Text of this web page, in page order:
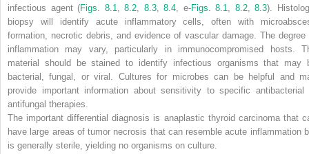
infectious agent (Figs. 8.1 ,8.2 8.3,8.4 , e-Figs. 8.1 8.2,8.3).
biopsy will identify acute inflammatory cells, often with
formation, necrotic debris, and evidence of vascular damage. The degree
inflammation may vary, particularly in immunocompromised hosts.
material should be stained to identify infectious organisms that may
bacterial, fungal, or viral. Cultures for microbes can be helpful and
provide important information about sensitivity to specific antibacterial
antifungal therapies.
The important differential diagnosis is anaplastic thyroid carcinoma that
have large areas of tumor necrosis that can resemble acute inflammation
is generally sterile, yielding no organisms on culture.